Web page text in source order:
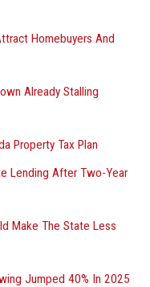
Homebuyers And
Already Stalling
Property Tax Plan
Lending After Two-Year
Make The State Less
Jumped 40% In 2025